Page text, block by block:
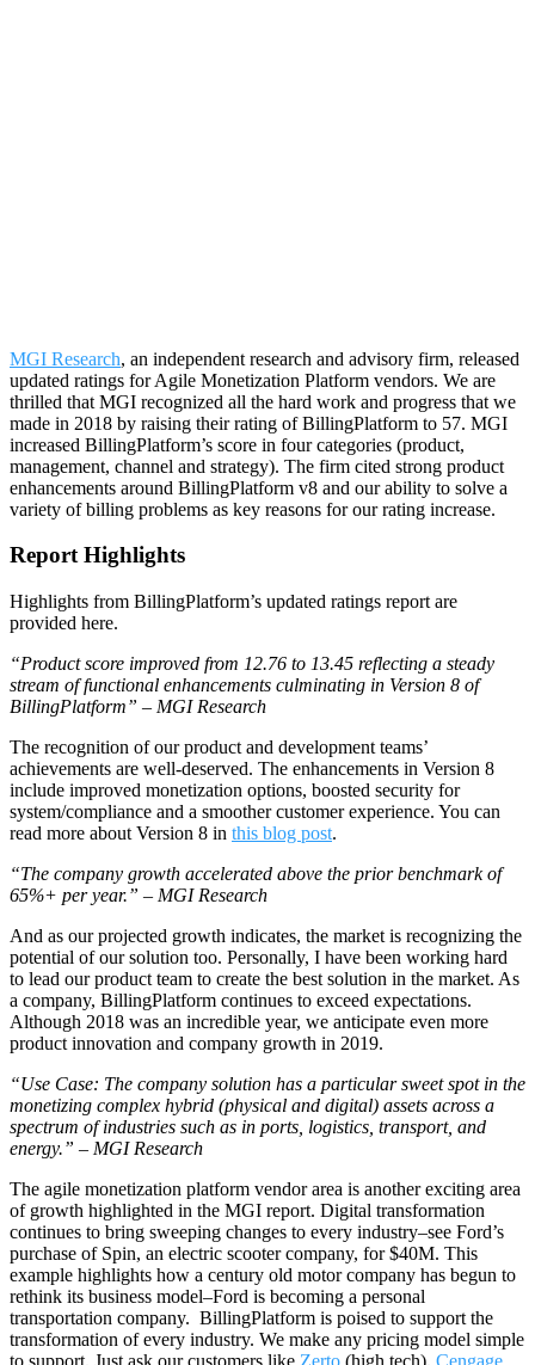
MGI Research, an independent research and advisory firm, released
updated ratings for Agile Monetization Platform vendors. We are
thrilled that MGI recognized all the hard work and progress that we
made in 2018 by raising their rating of BillingPlatform to 57. MGI
increased BillingPlatform’s score in four categories (product,
management, channel and strategy). The firm cited strong product
enhancements around BillingPlatform v8 and our ability to solve a
variety of billing problems as key reasons for our rating increase.
Report Highlights
Highlights from BillingPlatform’s updated ratings report are
provided here.
“Product score improved from 12.76 to 13.45 reflecting a steady
stream of functional enhancements culminating in Version 8 of
BillingPlatform” – MGI Research
The recognition of our product and development teams’
achievements are well-deserved. The enhancements in Version 8
include improved monetization options, boosted security for
system/compliance and a smoother customer experience. You can
read more about Version 8 in this blog post.
“The company growth accelerated above the prior benchmark of
65%+ per year.” – MGI Research
And as our projected growth indicates, the market is recognizing the
potential of our solution too. Personally, I have been working hard
to lead our product team to create the best solution in the market. As
a company, BillingPlatform continues to exceed expectations.
Although 2018 was an incredible year, we anticipate even more
product innovation and company growth in 2019.
“Use Case: The company solution has a particular sweet spot in the
monetizing complex hybrid (physical and digital) assets across a
spectrum of industries such as in ports, logistics, transport, and
energy.” – MGI Research
The agile monetization platform vendor area is another exciting area
of growth highlighted in the MGI report. Digital transformation
continues to bring sweeping changes to every industry–see Ford’s
purchase of Spin, an electric scooter company, for $40M. This
example highlights how a century old motor company has begun to
rethink its business model–Ford is becoming a personal
transportation company. BillingPlatform is poised to support the
transformation of every industry. We make any pricing model simple
to support. Just ask our customers like Zerto (high tech), Cengage